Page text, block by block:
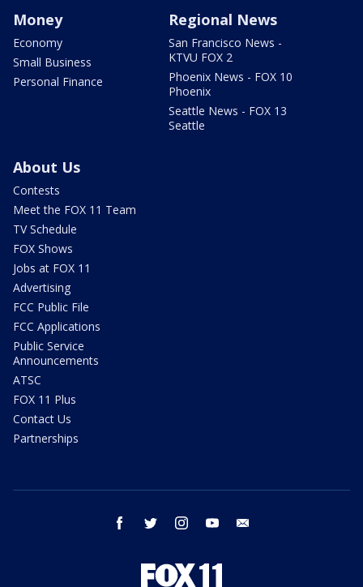
Money
Economy
Small Business
Personal Finance
Regional News
San Francisco News -
KTVU FOX 2
Phoenix News - FOX 10
Phoenix
Seattle News - FOX 13
Seattle
About Us
Contests
Meet the FOX 11 Team
TV Schedule
FOX Shows
Jobs at FOX 11
Advertising
FCC Public File
FCC Applications
Public Service
Announcements
ATSC
FOX 11 Plus
Contact Us
Partnerships
facebook twitter instagram youtube